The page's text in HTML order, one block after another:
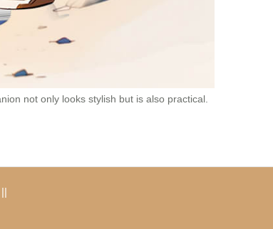
not only looks stylish but is also practical.
||